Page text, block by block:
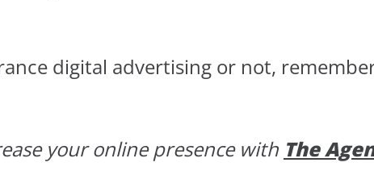
digital advertising or not,
your online presence with The